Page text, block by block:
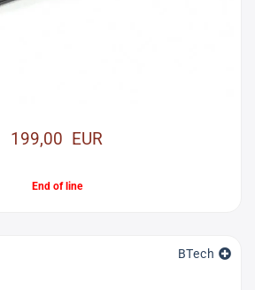
199,00 EUR
End of line
BTech